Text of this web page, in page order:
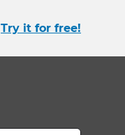
Try it for free!